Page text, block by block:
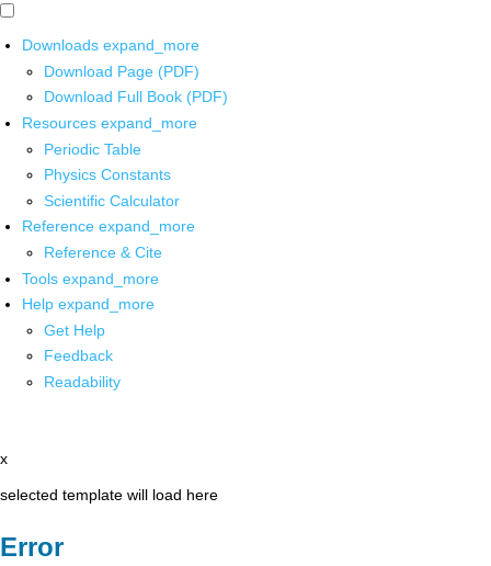
Downloads expand_more
Download Page (PDF)
Download Full Book (PDF)
Resources expand_more
Periodic Table
Physics Constants
Scientific Calculator
Reference expand_more
Reference & Cite
Tools expand_more
Help expand_more
Get Help
Feedback
Readability
x
selected template will load here
Error